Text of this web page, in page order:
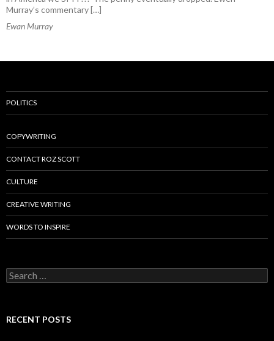
Murray’s commentary […]
Ewan Murray
POLITICS
COPYWRITING
CONTACT ROZ SCOTT
CULTURE
CREATIVE WRITING
WORDS TO INSPIRE
Search
for:
RECENT POSTS